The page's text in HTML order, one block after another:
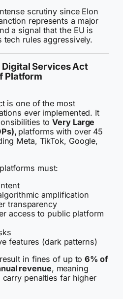
scrutiny since Elon
represents a major
a signal that the EU is
tech rules aggressively.
Services Act
Platform
is one of the most
ever implemented. It
toVery Large
platforms with over 45
Meta, TikTok, Google,
must:
amplification
transparency
access to public platform
features (dark patterns)
in fines of up to6% of
revenue, meaning
penalties far higher